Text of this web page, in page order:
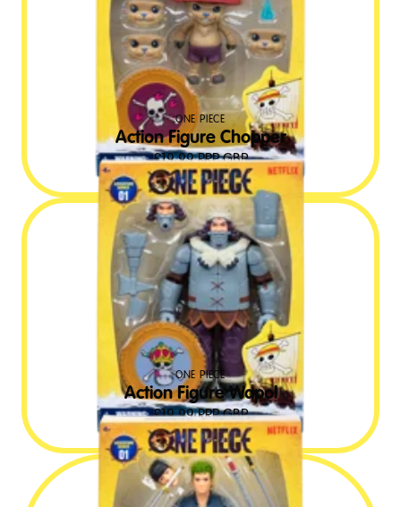
Action Figure Chopper
ONE PIECE
£19.99RRP GBP
Action Figure Wapol
ONE PIECE
£19.99RRP GBP